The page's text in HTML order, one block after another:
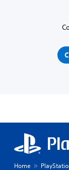
Home